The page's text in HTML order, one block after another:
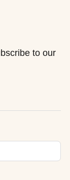
to our